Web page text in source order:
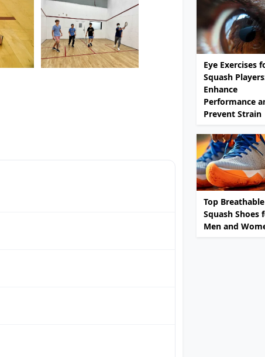
Eye Exercises
Squash
Enhance
Performance
Prevent Strain
Top Breathable
Squash Shoes
Men and